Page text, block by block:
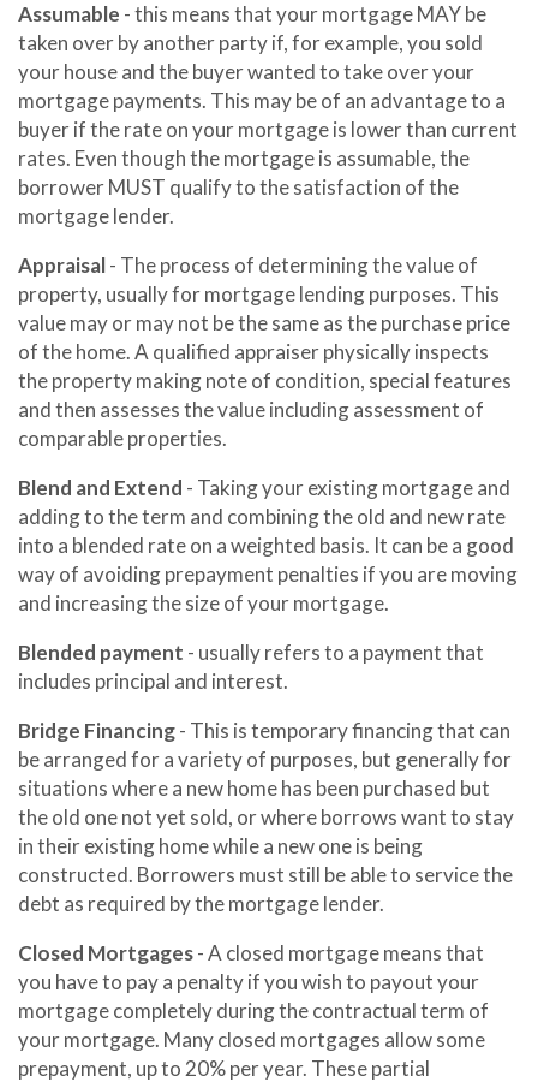
Assumable - this means that your mortgage MAY be
taken over by another party if, for example, you sold
your house and the buyer wanted to take over your
mortgage payments. This may be of an advantage to a
buyer if the rate on your mortgage is lower than current
rates. Even though the mortgage is assumable, the
borrower MUST qualify to the satisfaction of the
mortgage lender.
Appraisal- The process of determining the value of
property, usually for mortgage lending purposes. This
value may or may not be the same as the purchase price
of the home. A qualified appraiser physically inspects
the property making note of condition, special features
and then assesses the value including assessment of
comparable properties.
Blend and Extend - Taking your existing mortgage and
adding to the term and combining the old and new rate
into a blended rate on a weighted basis. It can be a good
way of avoiding prepayment penalties if you are moving
and increasing the size of your mortgage.
Blended payment - usually refers to a payment that
includes principal and interest.
Bridge Financing- This is temporary financing that can
be arranged for a variety of purposes, but generally for
situations where a new home has been purchased but
the old one not yet sold, or where borrows want to stay
in their existing home while a new one is being
constructed. Borrowers must still be able to service the
debt as required by the mortgage lender.
Closed Mortgages- A closed mortgage means that
you have to pay a penalty if you wish to payout your
mortgage completely during the contractual term of
your mortgage. Many closed mortgages allow some
prepayment, up to 20% per year. These partial